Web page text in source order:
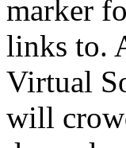
marker
links to.
Virtual
will